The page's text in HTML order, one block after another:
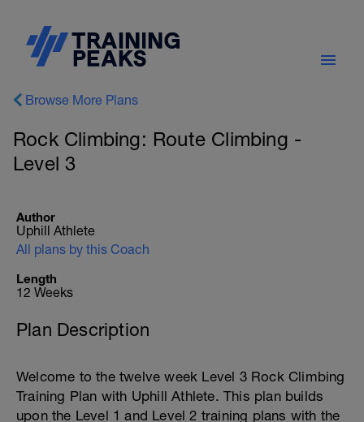
Browse More Plans
Rock Climbing: Route Climbing -
Level 3
Author
Uphill Athlete
All plans by this Coach
Length
12 Weeks
Plan Description
Welcome to the twelve week Level 3 Rock Climbing
Training Plan with Uphill Athlete. This plan builds
upon the Level 1 and Level 2 training plans with the